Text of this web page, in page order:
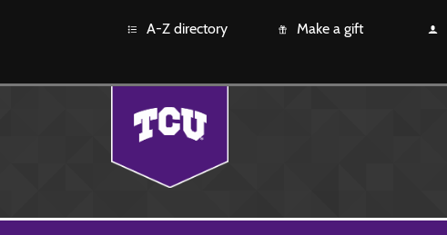
A-Z directory Make a gift